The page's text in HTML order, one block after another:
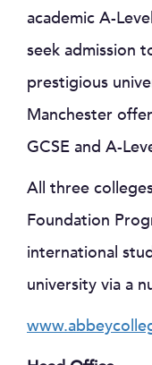
academic A-
seek admission
prestigious
Manchester
GCSE and A-
All three
Foundation
international
university via a